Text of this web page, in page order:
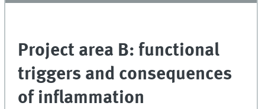
Project area B: functional
triggers and consequences
of inflammation